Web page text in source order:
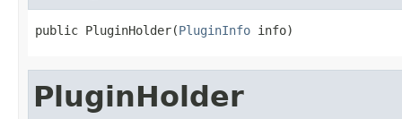
public PluginHolder(PluginInfo info)
PluginHolder